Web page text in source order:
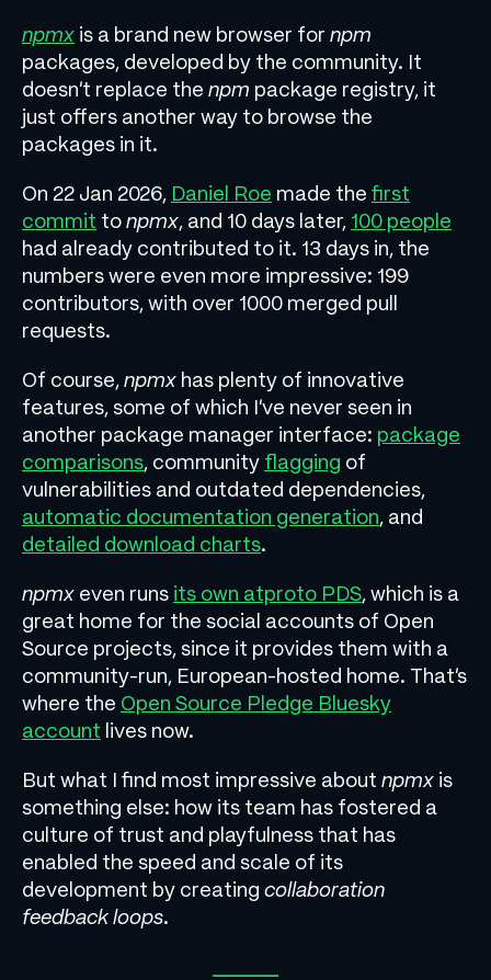
npmx is a brand new browser for npm
packages, developed by the community. It
doesn’t replace the npm package registry, it
just offers another way to browse the
packages in it.
On 22 Jan 2026, Daniel Roe made the first
commit tonpmx, and 10 days later, 100 people
had already contributed to it. 13 days in, the
numbers were even more impressive: 199
contributors, with over 1000 merged pull
requests.
Of course,npmx has plenty of innovative
features, some of which I’ve never seen in
another package manager interface: package
comparisons, community flagging of
vulnerabilities and outdated dependencies,
automatic documentation generation, and
detailed download charts.
npmx even runs its own atproto PDS, which is a
great home for the social accounts of Open
Source projects, since it provides them with a
community-run, European-hosted home. That’s
where the Open Source Pledge Bluesky
account lives now.
But what I find most impressive about npmx is
something else: how its team has fostered a
culture of trust and playfulness that has
enabled the speed and scale of its
development by creating collaboration
feedback loops.